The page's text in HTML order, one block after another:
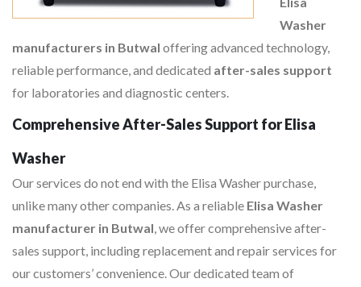
Washer
manufacturers in Butwal offering advanced technology,
reliable performance, and dedicated after-sales support
for laboratories and diagnostic centers.
Comprehensive After-Sales Support for Elisa
Washer
Our services do not end with the Elisa Washer purchase,
unlike many other companies. As a reliable Elisa Washer
manufacturer in Butwal, we offer comprehensive after-
sales support, including replacement and repair services for
our customers’ convenience. Our dedicated team of